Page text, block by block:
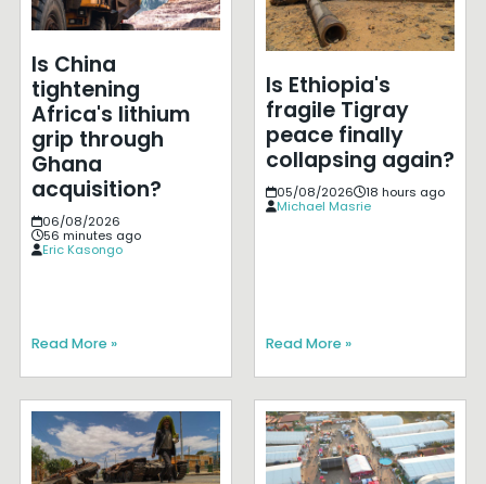
Is China
tightening
Africa's lithium
grip through
Ghana
acquisition?
06/08/2026
56 minutes ago
Eric Kasongo
Read More »
Is Ethiopia's
fragile Tigray
peace finally
collapsing again?
05/08/2026
18 hours ago
Michael Masrie
Read More »